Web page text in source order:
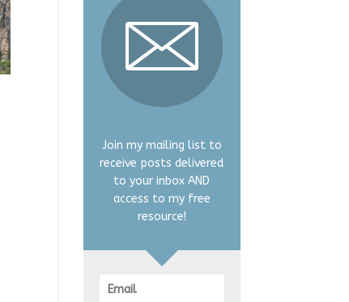
Join my mailing list to
receive posts delivered
to your inbox AND
access to my free
resource!